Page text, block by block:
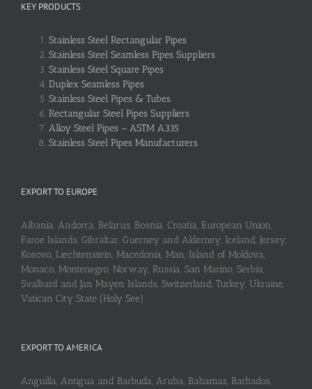
KEY PRODUCTS
Stainless Steel Rectangular Pipes
Stainless Steel Seamless Pipes Suppliers
Stainless Steel Square Pipes
Duplex Seamless Pipes
Stainless Steel Pipes & Tubes
Rectangular Steel Pipes Suppliers
Alloy Steel Pipes – ASTM A335
Stainless Steel Pipes Manufacturers
EXPORT TO EUROPE
Albania, Andorra, Belarus, Bosnia, Croatia, European Union,
Faroe Islands, Gibraltar, Guerney and Alderney, Iceland, Jersey,
Kosovo, Liechtenstein, Macedonia, Man, Island of Moldova,
Monaco, Montenegro, Norway, Russia, San Marino, Serbia,
Svalbard and Jan Mayen Islands, Switzerland, Turkey, Ukraine,
Vatican City State (Holy See)
EXPORT TO AMERICA
Anguilla, Antigua and Barbuda, Aruba, Bahamas, Barbados,